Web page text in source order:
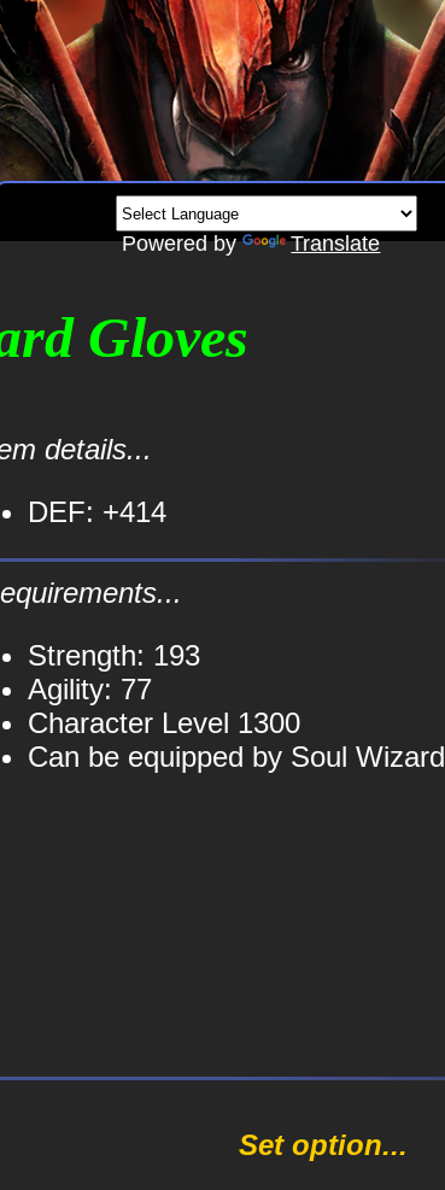
Powered by Translate
Gloves
details...
DEF: +414
Strength: 193
Agility: 77
Character Level 1300
Can be equipped by Soul Wizard
Set option...